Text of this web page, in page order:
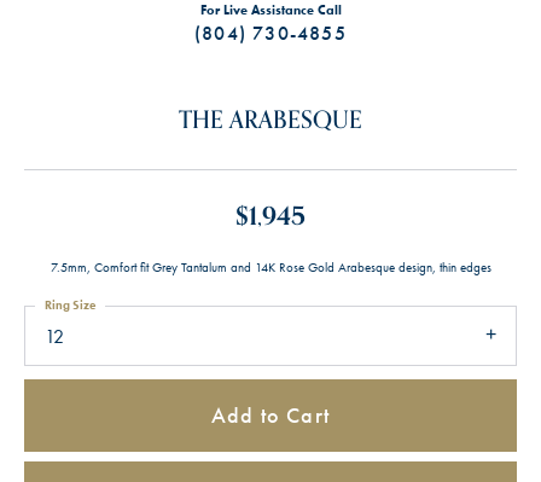
For Live Assistance Call
(804) 730-4855
THE ARABESQUE
$1,945
7.5mm, Comfort fit Grey Tantalum and 14K Rose Gold Arabesque design, thin edges
12
Ring Size
Add to Cart